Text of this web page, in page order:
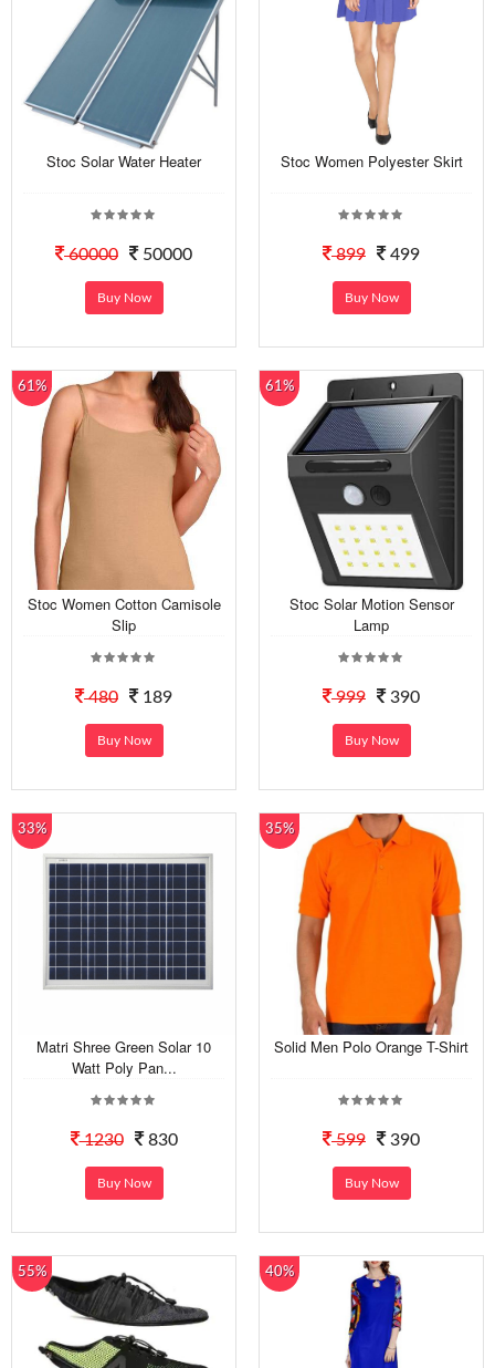
Stoc Solar Water Heater
60000 50000
Buy Now
Stoc Women Polyester Skirt
899 499
Buy Now
61%
Stoc Women Cotton Camisole
Slip
480 189
Buy Now
61%
Stoc Solar Motion Sensor
Lamp
999 390
Buy Now
33%
Matri Shree Green Solar 10
Watt Poly Pan...
1230 830
Buy Now
35%
Solid Men Polo Orange T-Shirt
599 390
Buy Now
55% 40%